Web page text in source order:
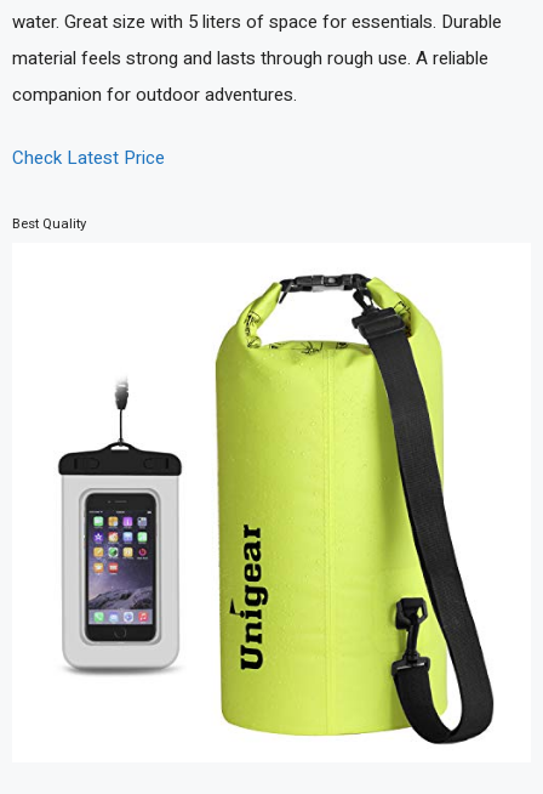
water. Great size with 5 liters of space for essentials. Durable
material feels strong and lasts through rough use. A reliable
companion for outdoor adventures.
Check Latest Price
Best Quality